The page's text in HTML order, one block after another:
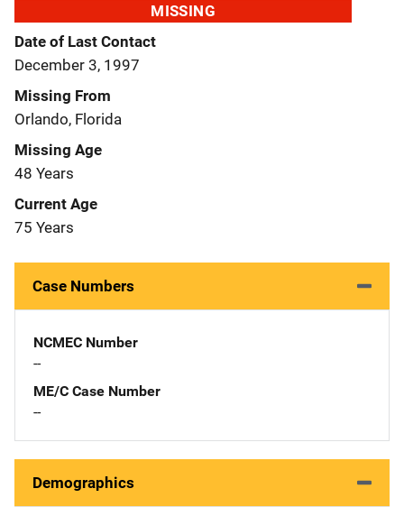
MISSING
Date of Last Contact
December 3, 1997
Missing From
Orlando, Florida
Missing Age
48 Years
Current Age
75 Years
Case Numbers
NCMEC Number
--
ME/C Case Number
--
Demographics